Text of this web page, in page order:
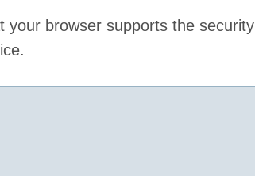
your browser supports the security